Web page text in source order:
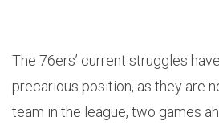
The 76ers’ current struggles
precarious position, as they are
team in the league, two games